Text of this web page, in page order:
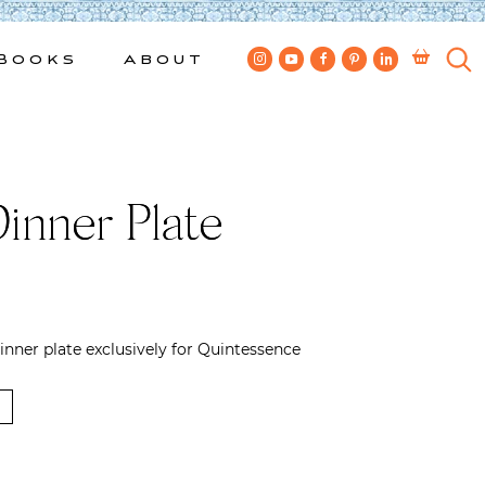
About
Plate
plate exclusively for Quintessence